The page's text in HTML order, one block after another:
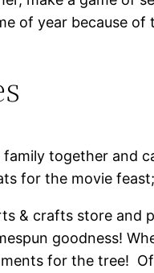
of year because
together and
for the movie
& crafts store and
goodness!
for the tree!